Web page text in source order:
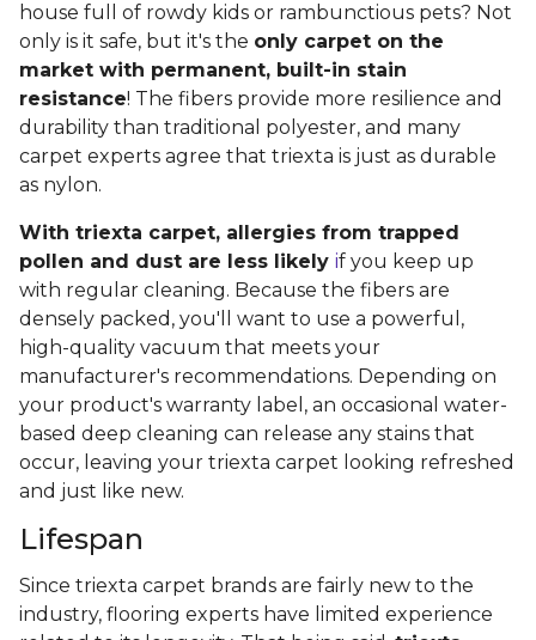
house full of rowdy kids or rambunctious pets? Not
only is it safe, but it's the only carpet on the
market with permanent, built-in stain
resistance! The fibers provide more resilience and
durability than traditional polyester, and many
carpet experts agree that triexta is just as durable
as nylon.
With triexta carpet, allergies from trapped
pollen and dust are less likely if you keep up
with regular cleaning. Because the fibers are
densely packed, you'll want to use a powerful,
high-quality vacuum that meets your
manufacturer's recommendations. Depending on
your product's warranty label, an occasional water-
based deep cleaning can release any stains that
occur, leaving your triexta carpet looking refreshed
and just like new.
Lifespan
Since triexta carpet brands are fairly new to the
industry, flooring experts have limited experience